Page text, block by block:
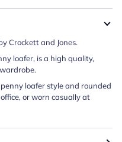
Crockett and Jones.
loafer, is a high quality,
loafer style and rounded
or worn casually at